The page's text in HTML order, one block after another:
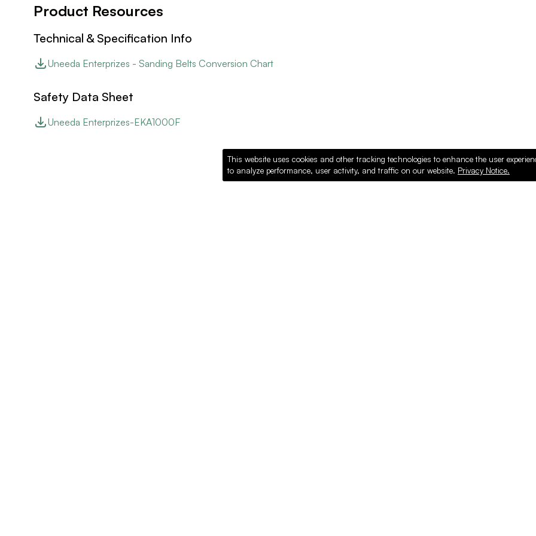
Product Resources
Technical & Specification Info
Uneeda Enterprizes - Sanding Belts Conversion Chart
Safety Data Sheet
Uneeda Enterprizes-EKA1000F
This website uses cookies and other tracking technologies to enhance the user
to analyze performance, user activity, and traffic on our website. Privacy Notice.